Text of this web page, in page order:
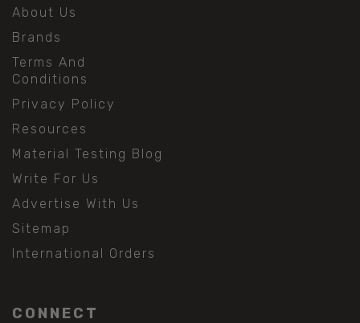
About Us
Brands
Terms And
Conditions
Privacy Policy
Resources
Material Testing Blog
Write For Us
Advertise With Us
Sitemap
International Orders
CONNECT